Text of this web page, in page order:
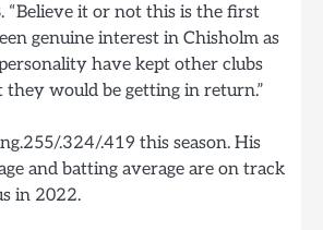
“Believe it or not this is the first
genuine interest in Chisholm as
have kept other clubs
would be getting in return.”
.324/.419 this season. His
and batting average are on track
in 2022.